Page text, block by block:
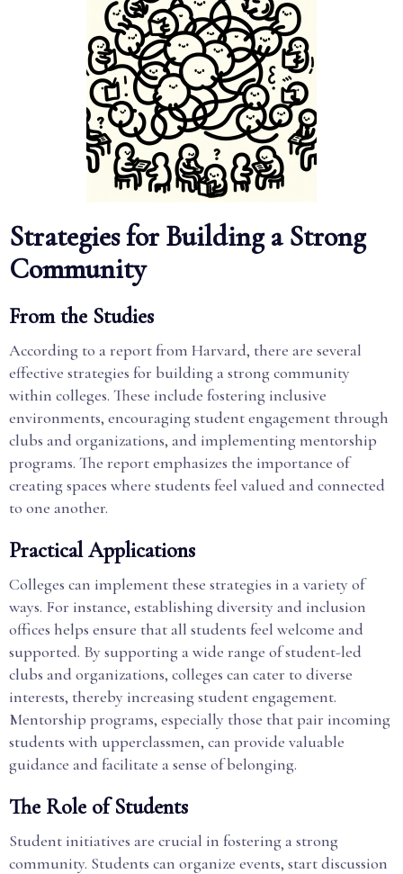
Strategies for Building a Strong
Community
From the Studies
According to a report from Harvard, there are several
effective strategies for building a strong community
within colleges. These include fostering inclusive
environments, encouraging student engagement through
clubs and organizations, and implementing mentorship
programs. The report emphasizes the importance of
creating spaces where students feel valued and connected
to one another.
Practical Applications
Colleges can implement these strategies in a variety of
ways. For instance, establishing diversity and inclusion
offices helps ensure that all students feel welcome and
supported. By supporting a wide range of student-led
clubs and organizations, colleges can cater to diverse
interests, thereby increasing student engagement.
Mentorship programs, especially those that pair incoming
students with upperclassmen, can provide valuable
guidance and facilitate a sense of belonging.
The Role of Students
Student initiatives are crucial in fostering a strong
community. Students can organize events, start discussion